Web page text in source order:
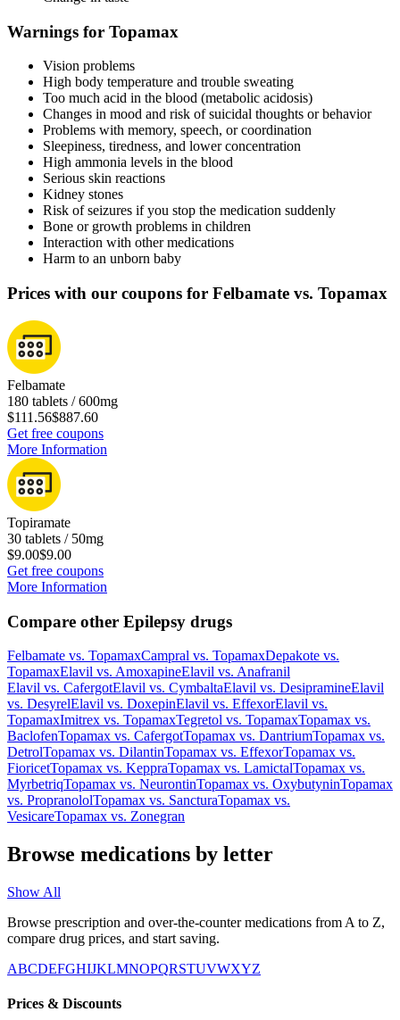
Warnings for Topamax
Vision problems
High body temperature and trouble sweating
Too much acid in the blood (metabolic acidosis)
Changes in mood and risk of suicidal thoughts or behavior
Problems with memory, speech, or coordination
Sleepiness, tiredness, and lower concentration
High ammonia levels in the blood
Serious skin reactions
Kidney stones
Risk of seizures if you stop the medication suddenly
Bone or growth problems in children
Interaction with other medications
Harm to an unborn baby
Prices with our coupons for Felbamate vs. Topamax
Felbamate
180 tablets / 600mg
$111.56$887.60
Get free coupons
More Information
Topiramate
30 tablets / 50mg
$9.00$9.00
Get free coupons
More Information
Compare other Epilepsy drugs
Felbamate vs. TopamaxCampral vs. TopamaxDepakote vs.
TopamaxElavil vs. AmoxapineElavil vs. Anafranil
Elavil vs. CafergotElavil vs. CymbaltaElavil vs. DesipramineElavil
vs. DesyrelElavil vs. DoxepinElavil vs. EffexorElavil vs.
TopamaxImitrex vs. TopamaxTegretol vs. TopamaxTopamax vs.
BaclofenTopamax vs. CafergotTopamax vs. DantriumTopamax vs.
DetrolTopamax vs. DilantinTopamax vs. EffexorTopamax vs.
FioricetTopamax vs. KeppraTopamax vs. LamictalTopamax vs.
MyrbetriqTopamax vs. NeurontinTopamax vs. OxybutyninTopamax
vs. PropranololTopamax vs. SancturaTopamax vs.
VesicareTopamax vs. Zonegran
Browse medications by letter
Show All
Browse prescription and over-the-counter medications from A to Z,
compare drug prices, and start saving.
ABCDEFGHIJKLMNOPQRSTUVWXYZ
Prices & Discounts